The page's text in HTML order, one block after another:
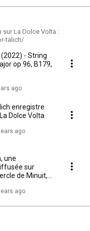
sur La Dolce Volta :
talich/
- String
op.96, B179,
ago
enregistre
Dolce Volta
ago
une
sur
de Minuit,
ago